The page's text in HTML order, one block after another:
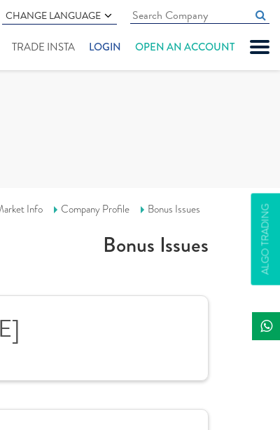
CHANGE LANGUAGE
TRADE INSTA LOGIN OPEN AN ACCOUNT
ALGO TRADING
Info Company Profile Bonus Issues
Bonus Issues